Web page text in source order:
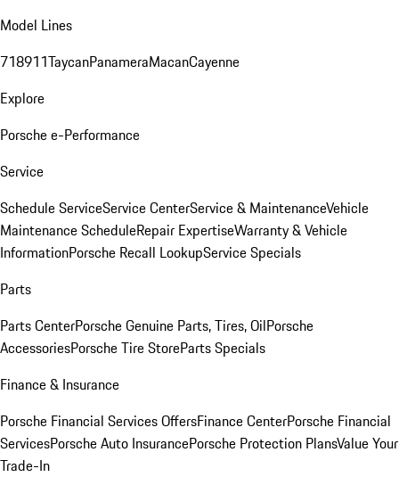
Model Lines
718911TaycanPanameraMacanCayenne
Explore
Porsche e-Performance
Service
Schedule ServiceService CenterService & MaintenanceVehicle
Maintenance ScheduleRepair ExpertiseWarranty & Vehicle
InformationPorsche Recall LookupService Specials
Parts
Parts CenterPorsche Genuine Parts, Tires, OilPorsche
AccessoriesPorsche Tire StoreParts Specials
Finance & Insurance
Porsche Financial Services OffersFinance CenterPorsche Financial
ServicesPorsche Auto InsurancePorsche Protection PlansValue Your
Trade-In